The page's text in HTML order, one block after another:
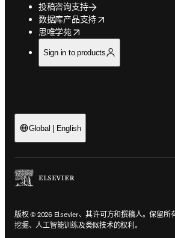
投稿咨询支持
数据库产品支持
opens in new tab/window
思唯学苑
opens in new tab/window
Sign in to products
Global | English
版权 © 2026 Elsevier、其许可方和撰稿人。保留所
挖掘、人工智能训练及类似技术的权利。